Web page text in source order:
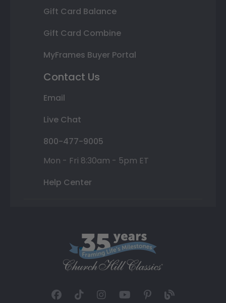
Gift Card Balance
Gift Card Combine
MyFrames Buyer Portal
Contact Us
Email
Live Chat
800-477-9005
Mon - Fri 8:30am - 5pm ET
Help Center